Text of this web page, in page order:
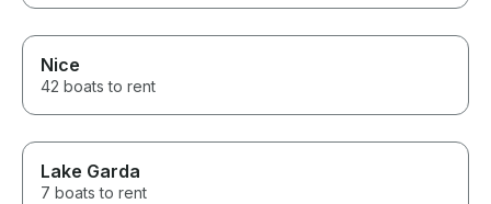
Nice
42 boats to rent
Lake Garda
7 boats to rent